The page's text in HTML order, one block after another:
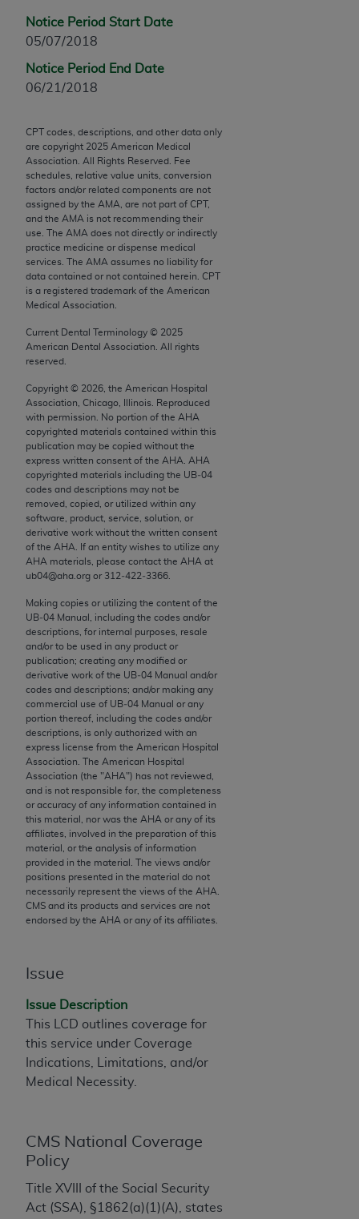
Notice Period Start Date
05/07/2018
Notice Period End Date
06/21/2018
CPT codes, descriptions, and other data only
are copyright 2025 American Medical
Association. All Rights Reserved. Fee
schedules, relative value units, conversion
factors and/or related components are not
assigned by the AMA, are not part of CPT,
and the AMA is not recommending their
use. The AMA does not directly or indirectly
practice medicine or dispense medical
services. The AMA assumes no liability for
data contained or not contained herein. CPT
is a registered trademark of the American
Medical Association.
Current Dental Terminology © 2025
American Dental Association. All rights
reserved.
Copyright © 2026 , the American Hospital
Association, Chicago, Illinois. Reproduced
with permission. No portion of the AHA
copyrighted materials contained within this
publication may be copied without the
express written consent of the AHA
AHA
copyrighted materials including the UB‐04
codes and descriptions may not be
removed, copied, or utilized within any
software, product, service, solution, or
derivative work without the written consent
of the AHA . If an entity wishes to utilize any
AHA materials, please contact the AHA at
ub04@aha.org or 312‐422‐3366.
Making copies or utilizing the content of the
UB‐04 Manual, including the codes and/or
descriptions, for internal purposes, resale
and/or to be used in any product or
publication; creating any modified or
derivative work of the UB‐04 Manual and/or
codes and descriptions; and/or making any
commercial use of UB‐04 Manual or any
portion thereof, including the codes and/or
descriptions, is only authorized with an
express license from the American Hospital
Association. The American Hospital
Association (the "AHA") has not reviewed,
and is not responsible for, the completeness
or accuracy of any information contained in
this material, nor was the AHA or any of its
affiliates, involved in the preparation of this
material, or the analysis of information
provided in the material. The views and/or
positions presented in the material do not
necessarily represent the views of the AHA
CMS and its products and services are not
endorsed by the AHA or any of its affiliates.
Issue
Issue Description
This LCD outlines coverage for
this service under Coverage
Indications, Limitations, and/or
Medical Necessity.
CMS National Coverage
Policy
Title XVIII of the Social Security
Act (SSA), §1862(a)(1)(A), states
use, modify, reproduce, release, perform, display, or
disclose these technical data and/or computer data
bases and/or computer software and/or computer
software documentation are subject to the limited
2007) and/or subject to the restricted rights
provisions of FAR 52.227-14 (December 2007) and
FAR 52.227-19 (December 2007), as applicable,
and any applicable agency FAR Supplements, for
non-Department of Defense Federal procurements.
AMA Disclaimer of Warranties and Liabilities
CPT is provided “as is” without warranty of any
kind, either expressed or implied, including but not
limited to, the implied warranties of
purpose. Fee schedules, relative value units,
conversion factors and/or related components are
not assigned by the AMA, are not part of CPT, and
the AMA is not recommending their use. The AMA
does not directly or indirectly practice medicine or
dispense medical services. The responsibility for
the content of the following materials is with CMS
and no endorsement by the AMA is intended or
implied. The AMA disclaims responsibility for any
consequences or liability attributable to or related
to any use, non-use, or interpretation of information
contained or not contained in the materials. This
Agreement will terminate upon notice if you violate
this Agreement.
CMS Disclaimer
The scope of this license is determined by the AMA,
the copyright holder. Any questions pertaining to
the license or use of the CPT should be addressed
to the AMA. End users do not act for or on behalf of
the CMS. CMS DISCLAIMS RESPONSIBILITY FOR
ANY LIABILITY ATTRIBUTABLE TO END USER USE
OF THE CPT. CMS WILL NOT BE LIABLE FOR ANY
CLAIMS ATTRIBUTABLE TO ANY ERRORS,
OMISSIONS, OR OTHER INACCURACIES IN THE
INFORMATION OR MATERIAL CONTAINED ON
THIS PAGE. In no event shall CMS be liable for
direct, indirect, special, incidental, or consequential
damages arising out of the use of such information
or material.
acceptable to you, please indicate your agreement
and acceptance by clicking below on the button
labeled “accept”.
License For Use of Current
These materials contain Current Dental
Terminology (CDT